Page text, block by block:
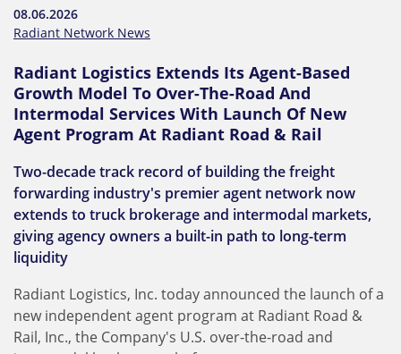
08.06.2026
Radiant Network News
Radiant Logistics Extends Its Agent-Based
Growth Model To Over-The-Road And
Intermodal Services With Launch Of New
Agent Program At Radiant Road & Rail
Two-decade track record of building the freight
forwarding industry's premier agent network now
extends to truck brokerage and intermodal markets,
giving agency owners a built-in path to long-term
liquidity
Radiant Logistics, Inc. today announced the launch of a
new independent agent program at Radiant Road &
Rail, Inc., the Company's U.S. over-the-road and